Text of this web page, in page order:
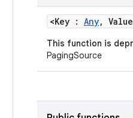
<Key : Any,
This function is
PagingSource